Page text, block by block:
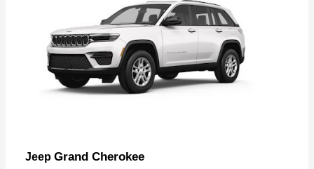
Jeep Grand Cherokee